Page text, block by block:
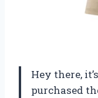
Hey there,
purchased